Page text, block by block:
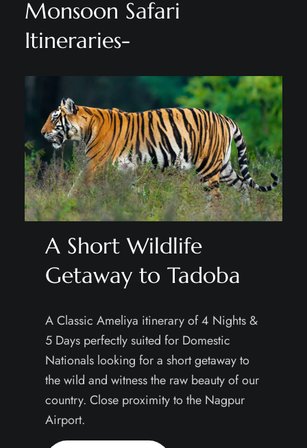
Monsoon Safari
Itineraries-
A Short Wildlife
Getaway to Tadoba
A Classic Ameliya itinerary of 4 Nights &
5 Days perfectly suited for Domestic
Nationals looking for a short getaway to
the wild and witness the raw beauty of our
country. Close proximity to the Nagpur
Airport.